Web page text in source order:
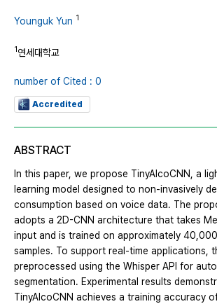
Younguk Yun 1
1연세대학교
number of Cited : 0
Accredited
ABSTRACT
In this paper, we propose TinyAlcoCNN, a
learning model designed to non-invasively
consumption based on voice data. The
adopts a 2D-CNN architecture that takes
input and is trained on approximately
samples. To support real-time applications,
preprocessed using the Whisper API for
segmentation. Experimental results
TinyAlcoCNN achieves a training accuracy